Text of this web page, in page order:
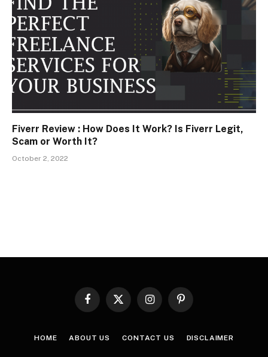
Fiverr Review : How Does It Work? Is Fiverr Legit,
Scam or Worth It?
October 2, 2022
Facebook
X
InstagramPinterest
HOME ABOUT US CONTACT US DISCLAIMER